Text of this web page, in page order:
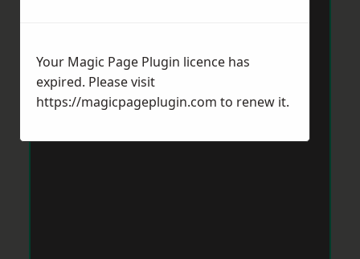
Your Magic Page Plugin licence has
expired. Please visit
https://magicpageplugin.com to renew it.